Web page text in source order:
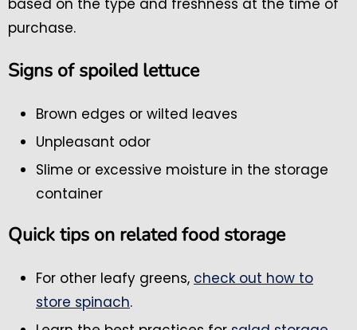
based on the type and freshness at the time of
purchase.
Signs of spoiled lettuce
Brown edges or wilted leaves
Unpleasant odor
Slime or excessive moisture in the storage
container
Quick tips on related food storage
For other leafy greens, check out how to
store spinach.